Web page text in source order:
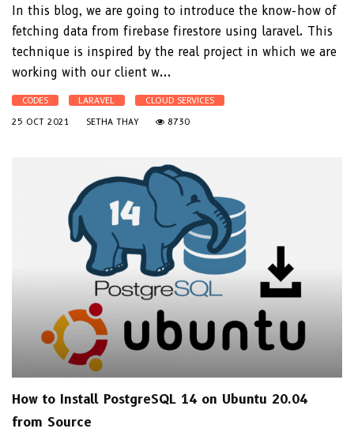
In this blog, we are going to introduce the know-how of
fetching data from firebase firestore using laravel. This
technique is inspired by the real project in which we are
working with our client w...
CODES LARAVEL
CLOUD SERVICES
25 OCT 2021
SETHA THAY 8730
How to Install PostgreSQL 14 on Ubuntu 20.04
from Source